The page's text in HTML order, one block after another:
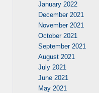
January 2022
December 2021
November 2021
October 2021
September 2021
August 2021
July 2021
June 2021
May 2021